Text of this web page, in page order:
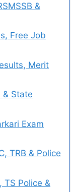
&
Free Job
Merit
& State
Exam
TRB & Police
TS Police &